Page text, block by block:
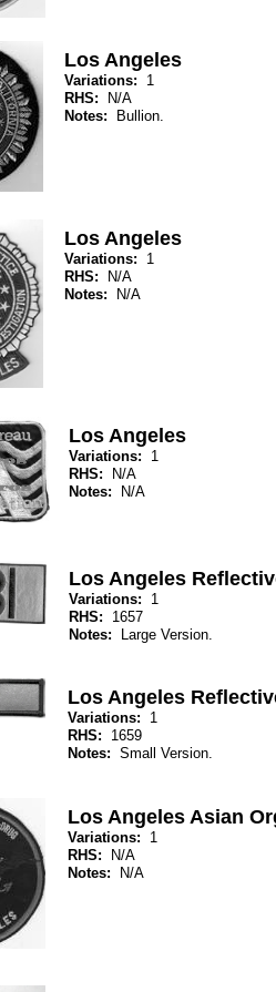
Los Angeles
Variations: 1
RHS: 1657
Notes: Large Version.
Los Angeles
Variations: 1
RHS: 1659
Notes: Small Version.
Los Angeles Asian
Variations: 1
RHS: N/A
Notes: N/A
Los Angeles
Variations: 1
RHS: N/A
Notes: Bullion.
Los Angeles
Variations: 1
RHS: N/A
Notes: N/A
Los Angeles
Variations: 1
RHS: N/A
Notes: N/A